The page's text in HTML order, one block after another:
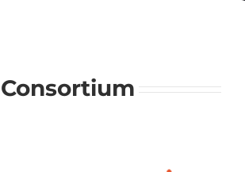
Consortium